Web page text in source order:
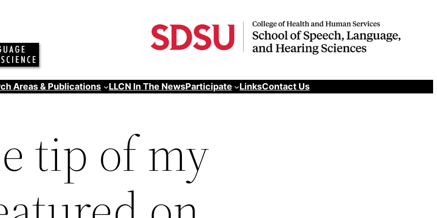
Areas & Publications LLCN In The NewsParticipate LinksContact Us
tip of my